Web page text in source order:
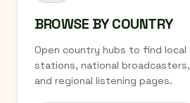
BROWSE BY COUNTRY
Open country hubs to find local
stations, national broadcasters,
and regional listening pages.